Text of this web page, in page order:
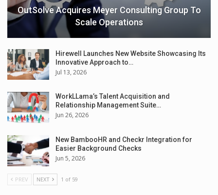
OutSolve Acquires Meyer Consulting Group To
Scale Operations
Hirewell Launches New Website Showcasing Its
Innovative Approach to…
Jul 13, 2026
WorkLLama’s Talent Acquisition and
Relationship Management Suite…
Jun 26, 2026
New BambooHR and Checkr Integration for
Easier Background Checks
Jun 5, 2026
PREV NEXT 1 of 59